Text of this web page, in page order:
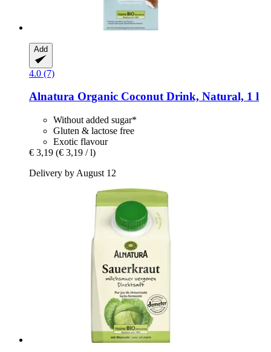
Add
4.0 (7)
Alnatura Organic Coconut Drink, Natural, 1 l
Without added sugar*
Gluten & lactose free
Exotic flavour
€ 3,19 (€ 3,19 / l)
Delivery by August 12